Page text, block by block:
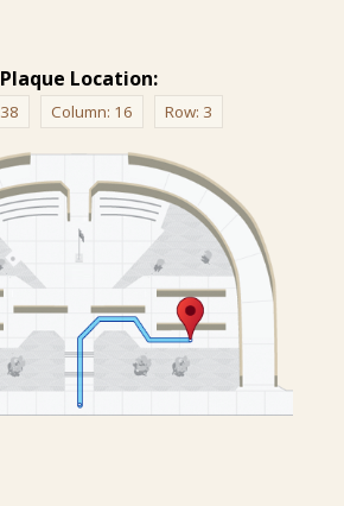
Plaque Location:
38 Column: 16 Row: 3